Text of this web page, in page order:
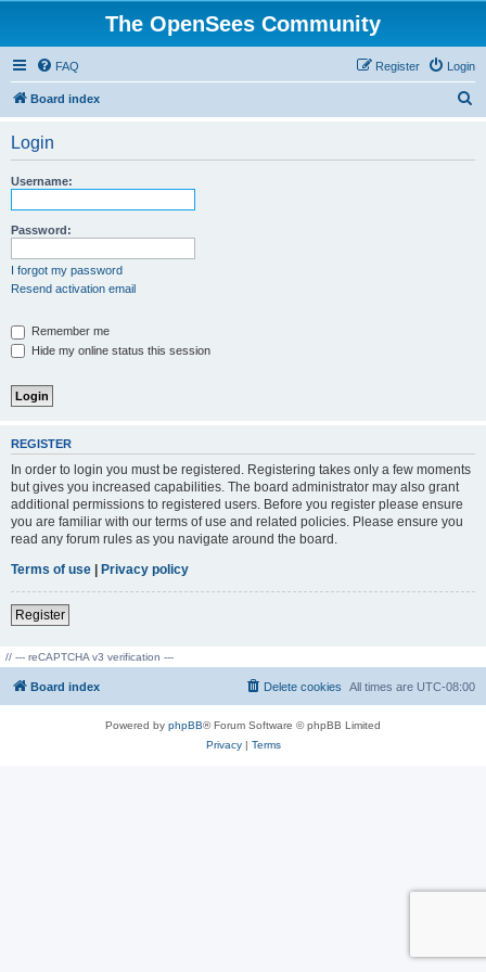
The OpenSees Community
FAQ Login
Register
Board index
Login
Username:
Password:
I forgot my password
Resend activation email
Remember me
Hide my online status this session
REGISTER
In order to login you must be registered. Registering takes only a few moments
but gives you increased capabilities. The board administrator may also grant
additional permissions to registered users. Before you register please ensure
you are familiar with our terms of use and related policies. Please ensure you
read any forum rules as you navigate around the board.
Terms of use | Privacy policy
Register
// --- reCAPTCHA v3 verification ---
Board index All times are UTC-08:00
Delete cookies
Powered by phpBB® Forum Software © phpBB Limited
Privacy| Terms